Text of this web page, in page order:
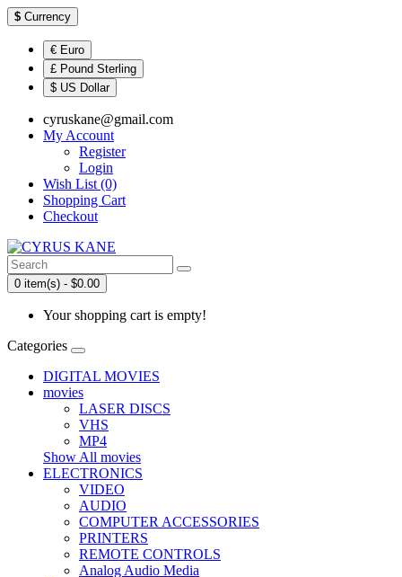
$ Currency
€ Euro
£ Pound Sterling
$ US Dollar
cyruskane@gmail.com
My Account
Register
Login
Wish List (0)
Shopping Cart
Checkout
0 item(s) - $0.00
Your shopping cart is empty!
Categories
DIGITAL MOVIES
movies
LASER DISCS
VHS
MP4
Show All movies
ELECTRONICS
VIDEO
AUDIO
COMPUTER ACCESSORIES
PRINTERS
REMOTE CONTROLS
Analog Audio Media